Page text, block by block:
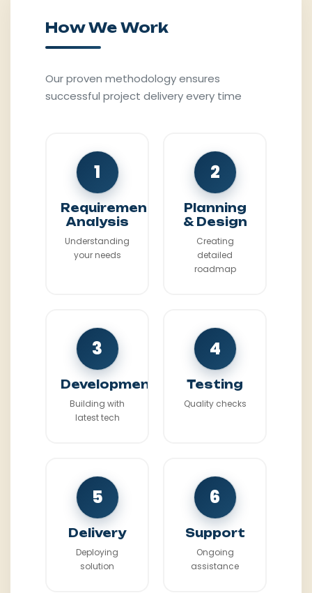
How We Work
Our proven methodology ensures
successful project delivery every time
1
Requirement
Analysis
Understanding
your needs
2
Planning
& Design
Creating
detailed
roadmap
3
Development
Building with
latest tech
4
Testing
Quality checks
5
Delivery
Deploying
solution
6
Support
Ongoing
assistance